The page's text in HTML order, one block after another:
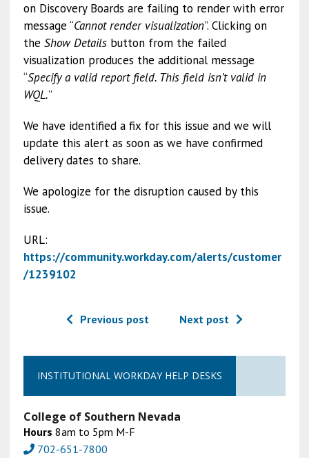
on Discovery Boards are failing to render with error
message “Cannot render visualization”. Clicking on
the Show Detailsbutton from the failed
visualization produces the additional message
“Specify a valid report field. This field isn’t valid in
WQL.”
We have identified a fix for this issue and we will
update this alert as soon as we have confirmed
delivery dates to share.
We apologize for the disruption caused by this
issue.
URL:
https://community.workday.com/alerts/customer
/1239102
Previous post Next post
INSTITUTIONAL WORKDAY HELP DESKS
College of Southern Nevada
Hours 8am to 5pm M-F
702-651-7800